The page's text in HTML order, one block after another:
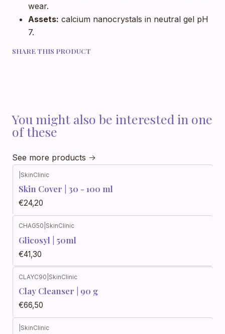
wear.
Assets: calcium nanocrystals in neutral gel pH
7.
SHARE THIS PRODUCT
You might also be interested in one
of these
See more products
SkinClinic
Skin Cover | 30 - 100 ml
€24,20
CHAG50 SkinClinic
Glicosyl | 50ml
€41,30
CLAYC90 SkinClinic
Clay Cleanser | 90 g
€66,50
SkinClinic